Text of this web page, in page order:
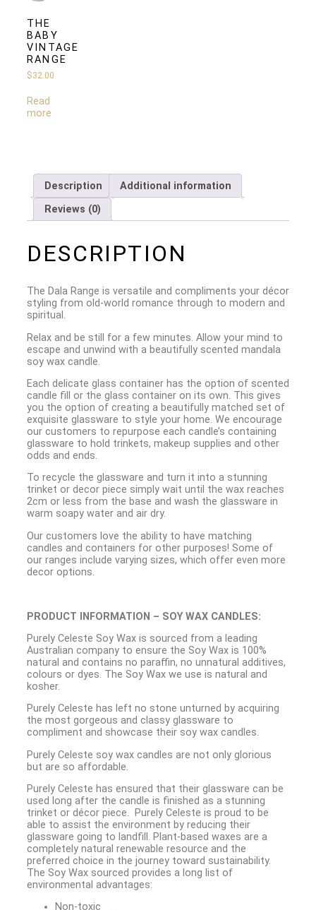
THE
BABY
VINTAGE
RANGE
$32.00
Read
more
Description
Additional information
Reviews (0)
DESCRIPTION
The Dala Range is versatile and compliments your décor
styling from old-world romance through to modern and
spiritual.
Relax and be still for a few minutes. Allow your mind to
escape and unwind with a beautifully scented mandala
soy wax candle.
Each delicate glass container has the option of scented
candle fill or the glass container on its own. This gives
you the option of creating a beautifully matched set of
exquisite glassware to style your home. We encourage
our customers to repurpose each candle’s containing
glassware to hold trinkets, makeup supplies and other
odds and ends.
To recycle the glassware and turn it into a stunning
trinket or decor piece simply wait until the wax reaches
2cm or less from the base and wash the glassware in
warm soapy water and air dry.
Our customers love the ability to have matching
candles and containers for other purposes! Some of
our ranges include varying sizes, which offer even more
decor options.
PRODUCT INFORMATION – SOY WAX CANDLES:
Purely Celeste Soy Wax is sourced from a leading
Australian company to ensure the Soy Wax is 100%
natural and contains no paraffin, no unnatural additives,
colours or dyes. The Soy Wax we use is natural and
kosher.
Purely Celeste has left no stone unturned by acquiring
the most gorgeous and classy glassware to
compliment and showcase their soy wax candles.
Purely Celeste soy wax candles are not only glorious
but are so affordable.
Purely Celeste has ensured that their glassware can be
used long after the candle is finished as a stunning
trinket or décor piece. Purely Celeste is proud to be
able to assist the environment by reducing their
glassware going to landfill. Plant-based waxes are a
completely natural renewable resource and the
preferred choice in the journey toward sustainability.
The Soy Wax sourced provides a long list of
environmental advantages:
Non-toxic